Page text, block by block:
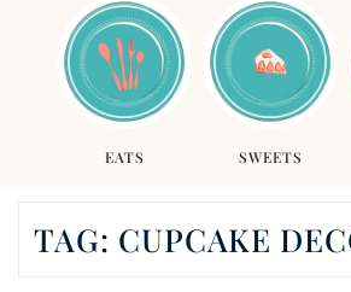
EATS SWEETS
TAG: CUPCAKE